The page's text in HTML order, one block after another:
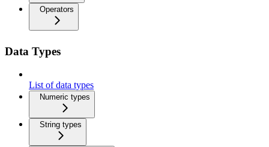
Operators
Data Types
List of data types
Numeric types
String types